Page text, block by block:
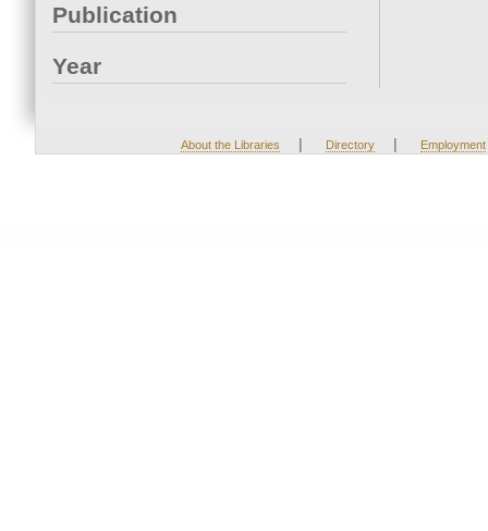
Publication
Year
About the Libraries | Directory | Employment